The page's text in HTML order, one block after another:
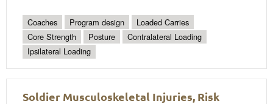
Coaches Program design
Loaded Carries
Core Strength
Posture
Contralateral Loading
Ipsilateral Loading
Soldier Musculoskeletal Injuries, Risk